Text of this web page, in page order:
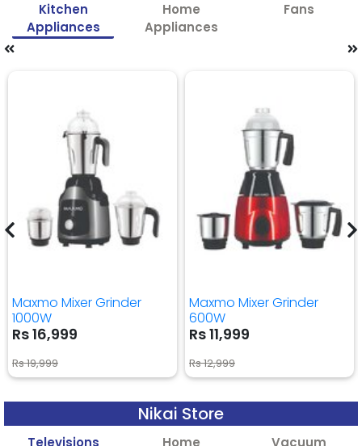
Kitchen
Appliances
Home
Appliances
Fans
Maxmo Mixer Grinder
1000W
Rs 16,999
Rs 19,999
Maxmo Mixer Grinder
600W
Rs 11,999
Rs 12,999
Nikai Store
Televisions
Home
Vacuum